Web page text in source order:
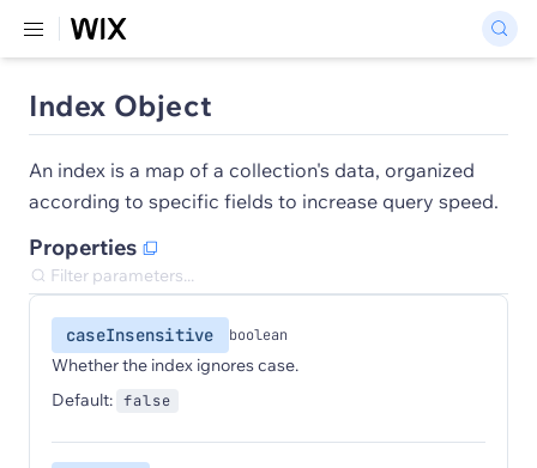
Index Object
An index is a map of a collection's data, organized
according to specific fields to increase query speed.
Properties
caseInsensitive boolean
Whether the index ignores case.
Default: false